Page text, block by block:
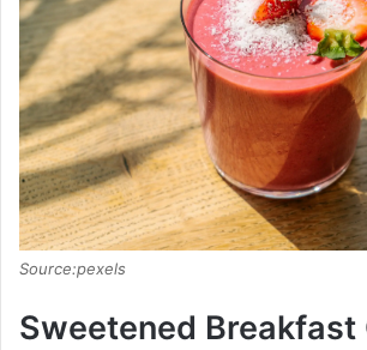
Source:pexels
Sweetened Breakfast